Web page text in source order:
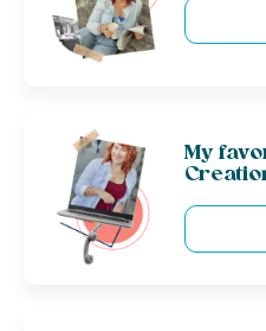
My